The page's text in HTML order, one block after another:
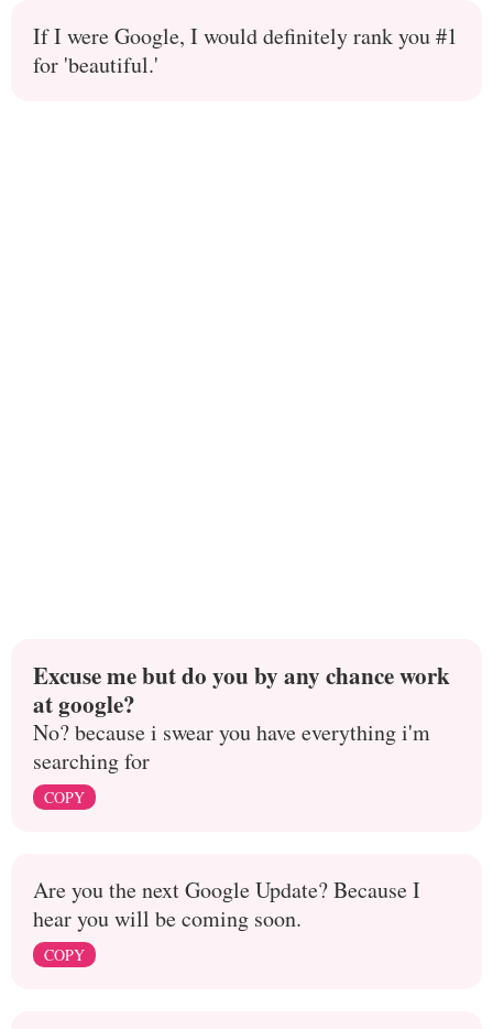
If I were Google, I would definitely rank you #1
for 'beautiful.'
Excuse me but do you by any chance work
at google?
No? because i swear you have everything i'm
searching for
COPY
Are you the next Google Update? Because I
hear you will be coming soon.
COPY